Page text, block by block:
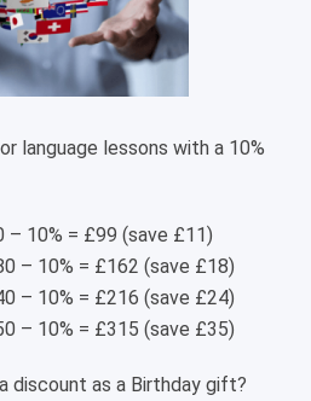
language lessons with a 10%
– 10% = £99 (save £11)
– 10% = £162 (save £18)
– 10% = £216 (save £24)
– 10% = £315 (save £35)
discount as a Birthday gift?